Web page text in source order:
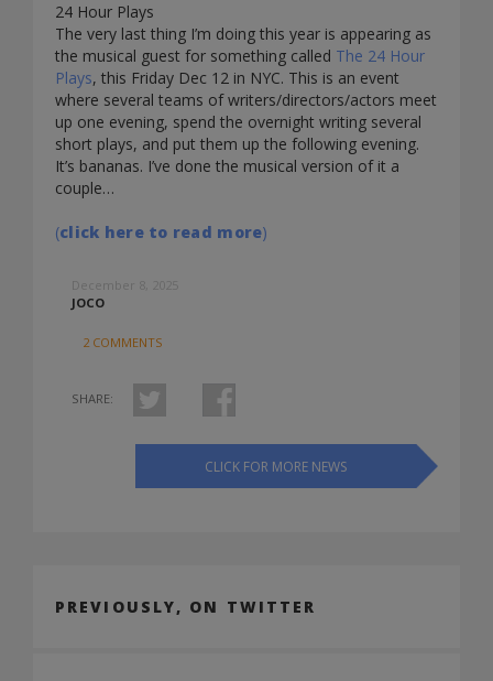
24 Hour Plays
The very last thing I’m doing this year is appearing as
the musical guest for something called The 24 Hour
Plays, this Friday Dec 12 in NYC. This is an event
where several teams of writers/directors/actors meet
up one evening, spend the overnight writing several
short plays, and put them up the following evening.
It’s bananas. I’ve done the musical version of it a
couple…
(click here to read more)
December 8, 2025
JOCO
2 COMMENTS
SHARE:
CLICK FOR MORE NEWS
PREVIOUSLY, ON TWITTER